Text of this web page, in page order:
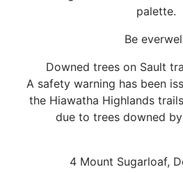
palette.
Be
Downed trees on Sault
A safety warning has been
the Hiawatha Highlands
due to trees downed
4 Mount Sugarloaf,